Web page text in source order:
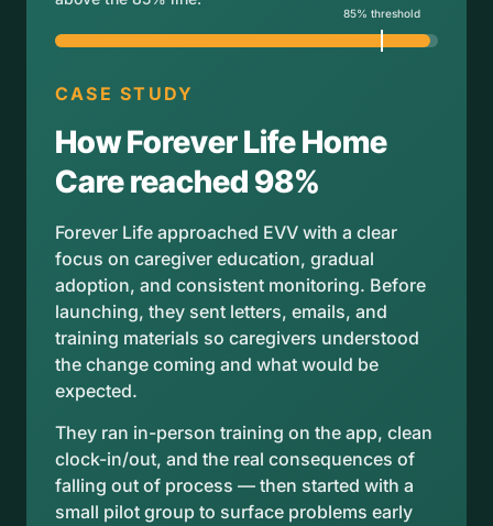
CASE STUDY
How Forever Life Home
Care reached 98%
Forever Life approached EVV with a clear
focus on caregiver education, gradual
adoption, and consistent monitoring. Before
launching, they sent letters, emails, and
training materials so caregivers understood
the change coming and what would be
expected.
They ran in-person training on the app, clean
clock-in/out, and the real consequences of
falling out of process — then started with a
small pilot group to surface problems early